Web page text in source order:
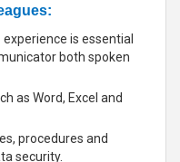
is essential
both spoken
as Word, Excel and
procedures and
security.